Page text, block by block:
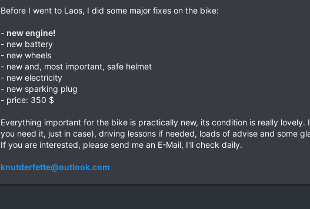
Before I went to Laos, I did some major fixes on the bike:
- new engine!
- new battery
- new wheels
- new and, most important, safe helmet
- new electricity
- new sparking plug
- price: 350 $
Everything important for the bike is practically new, its condition is really
you need it, just in case), driving lessons if needed, loads of advise and some
If you are interested, please send me an E-Mail, I'll check daily.
knutderfette@outlook.com